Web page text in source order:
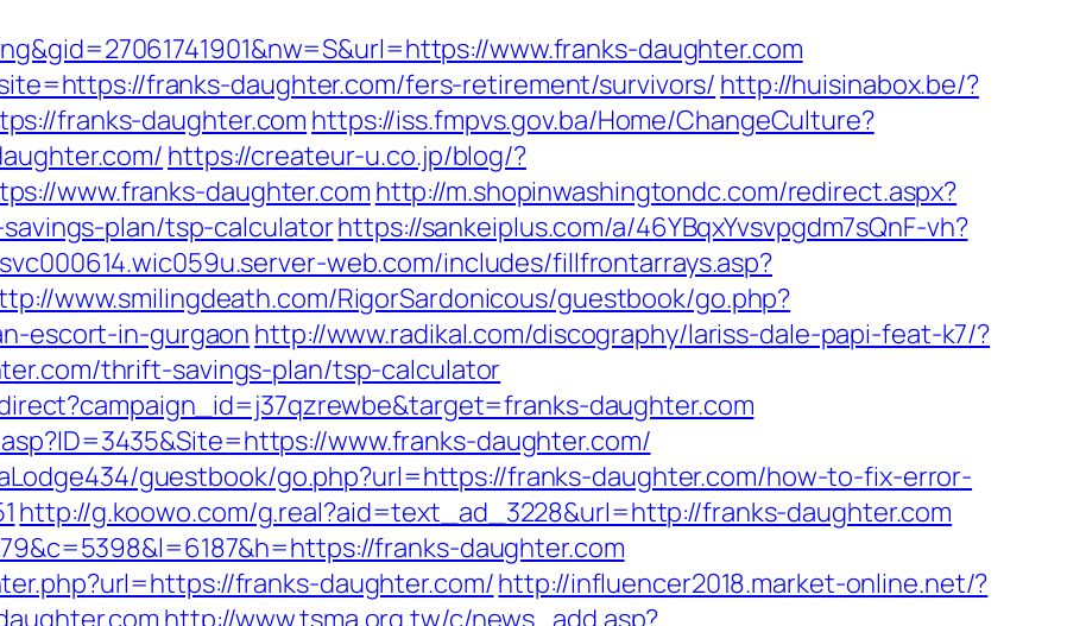
www.franks-daughter.com
franks-daughter.com/fers-retirement/survivors/ http://huisinabox.be/?
franks-daughter.com https://iss.fmpvs.gov.ba/Home/ChangeCulture?
https://createur-u.co.jp/blog/?
www.franks-daughter.com http://m.shopinwashingtondc.com/redirect.aspx?
plan/tsp-calculatorhttps://sankeiplus.com/a/46YBqxYvsvpgdm7sQnF-vh?
web.com/includes/fillfrontarrays.asp?
www.smilingdeath.com/RigorSardonicous/guestbook/go.php?
escort-in-gurgaon http://www.radikal.com/discography/lariss-dale-papi-feat-k7/?
thrift-savings-plan/tsp-calculator
daughter.com
www.franks-daughter.com/
guestbook/go.php?url=https://franks-daughter.com/how-to-fix-error-
http://g.koowo.com/g.real?aid=text_ad_3228&url=http://franks-daughter.com
franks-daughter.com
franks-daughter.com/http://influencer2018.market-online.net/?
http://www.tsma.org.tw/c/news_add.asp?